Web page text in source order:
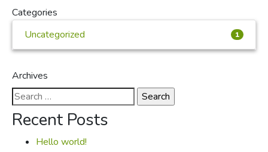
Categories
Uncategorized
1
Archives
Search
for:
Recent Posts
Hello world!